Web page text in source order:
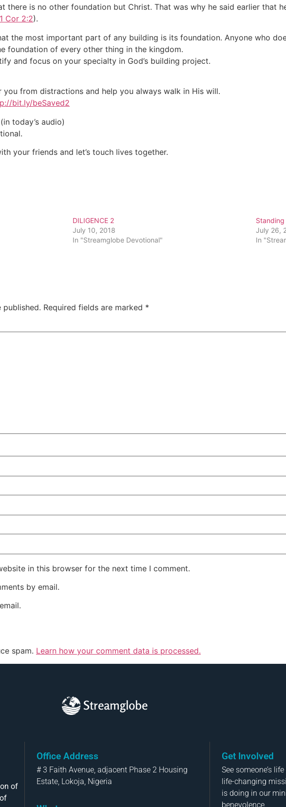
there is no other foundation but Christ. That was why he said earlier that
1 Cor 2:2).
the most important part of any building is its foundation. Anyone who
foundation of every other thing in the kingdom.
and focus on your specialty in God’s building project.
you from distractions and help you always walk in His will.
bit.ly/beSaved2
(in today’s audio)
your friends and let’s touch lives together.
DILIGENCE 2
July 10, 2018
In "Streamglobe Devotional"
Standing
July 26,
In
published. Required fields are marked *
in this browser for the next time I comment.
by email.
spam. Learn how your comment data is processed.
Streamglobe
of
Office Address
# 3 Faith Avenue, adjacent Phase 2 Housing
Estate, Lokoja, Nigeria
Get Involved
See someone’s
life-changing
is doing in our
benevolence